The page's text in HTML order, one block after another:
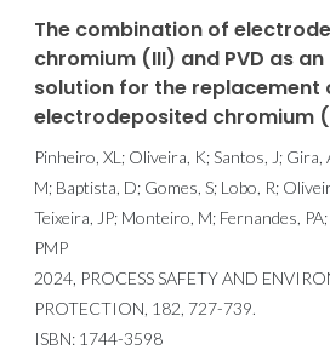
The combination of
chromium (III) and PVD as
solution for the replacement
electrodeposited chromium
Pinheiro, XL; Oliveira, K; Santos, J; Gira,
M; Baptista, D; Gomes, S; Lobo, R;
Teixeira, JP; Monteiro, M; Fernandes, PA;
PMP
2024, PROCESS SAFETY AND
PROTECTION, 182, 727-739.
ISBN: 1744-3598